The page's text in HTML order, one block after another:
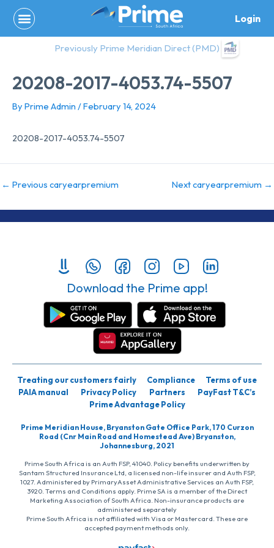
content
Login
Previously Prime Meridian Direct (PMD)
20208-2017-4053.74-5507
By Prime Admin /February 14, 2024
20208-2017-4053.74-5507
← Previous caryearpremium Next caryearpremium →
Download the Prime app!
Treating our customers fairly Compliance
Terms of use
PAIA manual
Privacy Policy Partners
PayFast T&C’s
Prime Advantage Policy
Prime Meridian House, Bryanston Gate Office Park, 170 Curzon
Road (Cnr Main Road and Homestead Ave) Bryanston,
Johannesburg, 2021
Prime South Africa is an Auth FSP, 41040. Policy benefits underwritten by
Santam Structured Insurance Ltd, a licensed non-life insurer and Auth FSP,
1027. Administered by PrimaryAsset Administrative Services an Auth FSP,
3920. Terms and Conditions apply. Prime SA is a member of the Direct
Marketing Association of South Africa. Non-insurance products are
administered separately
Prime South Africa is not affiliated with Visa or Mastercard. These are
accepted payment methods only.